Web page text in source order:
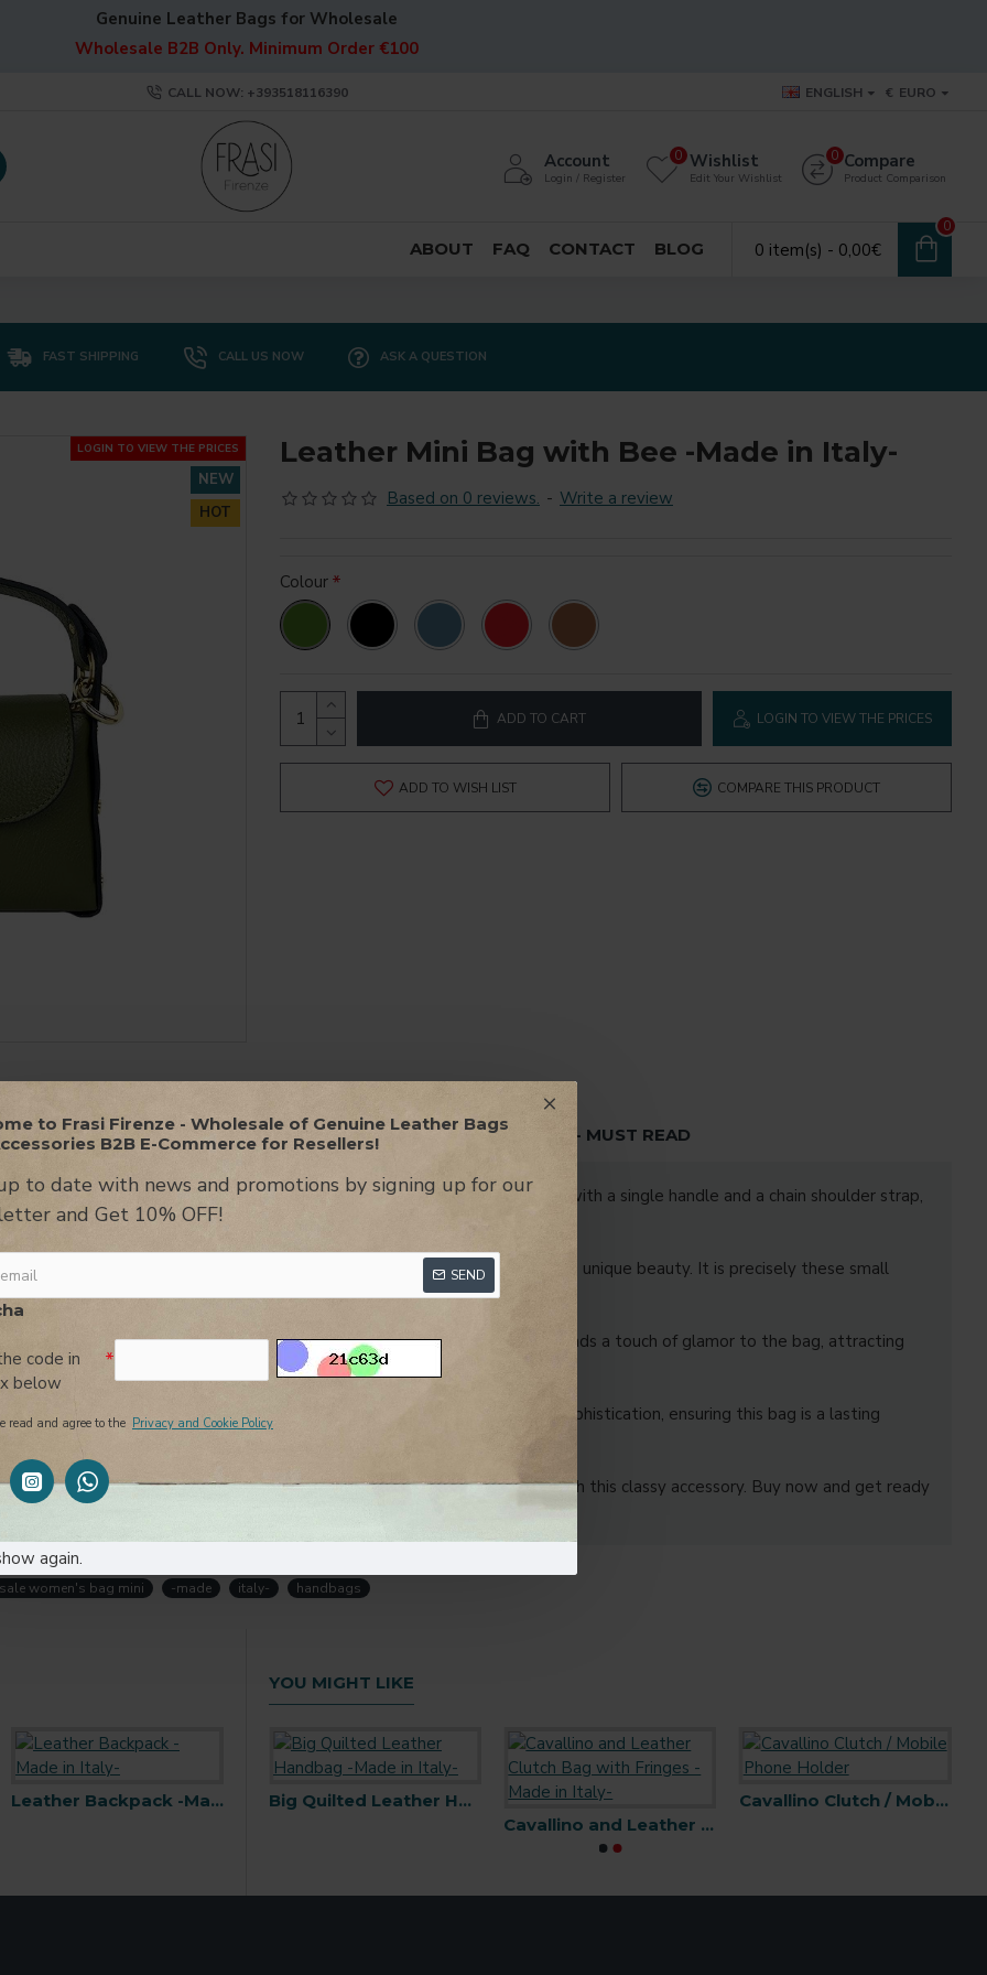
to Frasi Firenze - Wholesale of Genuine Leather Bags
B2B E-Commerce for Resellers!
to date with news and promotions by signing up for our
and Get 10% OFF!
SEND
code in
below
read and agree to the Privacy and Cookie Policy
again.
Genuine Leather Bags for Wholesale
Wholesale B2B Only. Minimum Order €100
CALL NOW: +393518116390 ENGLISH € EURO
Account
Login / Register
Wishlist
Edit Your Wishlist
0 Compare
Product Comparison
0
ABOUT FAQ CONTACT BLOG 0 item(s) - 0,00€
0
FAST SHIPPING CALL US NOW ASK A QUESTION
LOGIN TO VIEW THE PRICES
NEW
HOT
Leather Mini Bag with Bee -Made in Italy-
Based on 0 reviews. - Write a review
Colour
ADD TO CART LOGIN TO VIEW THE PRICES
ADD TO WISH LIST COMPARE THIS PRODUCT
USEFUL INFORMATION REVIEWS ATTENTION - MUST READ
an authentic jewel of style that you won't be able to resist! Equipped with a single handle and a chain shoulder strap,
and sophisticated look.
On the side bands, there are studs that add a touch of personality and a unique beauty. It is precisely these small
into an authentic piece of design.
element of charm and refinement. Not only is it functional, but it also lends a touch of glamor to the bag, attracting
with durability and luxury. The leather lends a sense of elegance and sophistication, ensuring this bag is a lasting
into your hands! Add a touch of style and sophistication to your outfit with this classy accessory. Buy now and get ready
women's bag mini -made italy- handbags
Leather Backpack -Made in Italy-
YOU MIGHT LIKE
Big Quilted Leather Handbag -Made in Italy-
Cavallino and Leather Clutch Bag with Fringes -Made in Italy-
Cavallino Clutch / Mobile Phone Holder